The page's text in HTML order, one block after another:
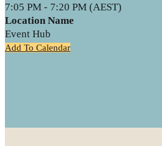
7:05 PM - 7:20 PM (AEST)
Location Name
Event Hub
Add To Calendar